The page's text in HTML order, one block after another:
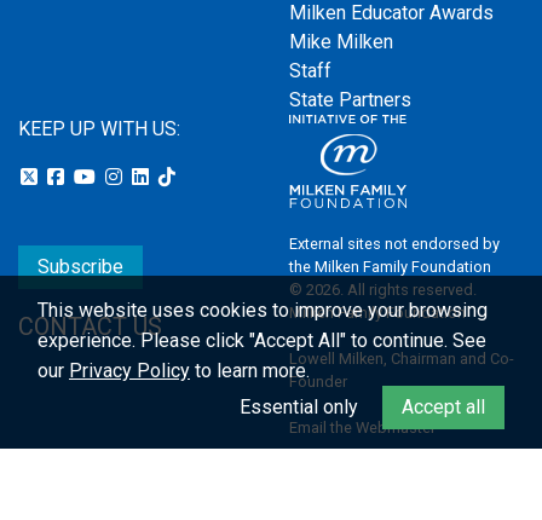
Milken Educator Awards
Mike Milken
Staff
State Partners
KEEP UP WITH US:
Subscribe
CONTACT US
External sites not endorsed by
the Milken Family Foundation
© 2026. All rights reserved.
Milken Family Foundation
Lowell Milken, Chairman and Co-
Founder
Email the Webmaster
This website uses cookies to improve your browsing
experience.Please click "Accept All" to continue. See
our Privacy Policy to learn more.
Essential only
Accept all